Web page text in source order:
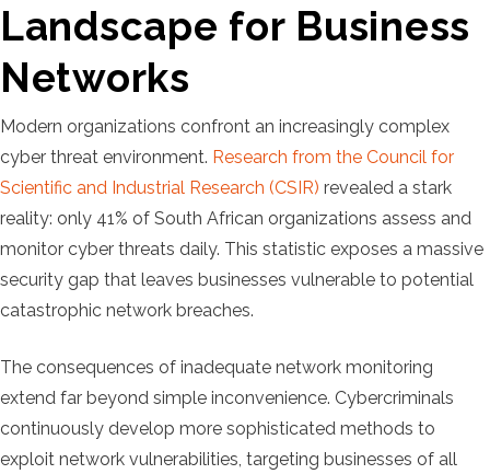
Landscape for Business
Networks
Modern organizations confront an increasingly complex
cyber threat environment. Research from the Council for
Scientific and Industrial Research (CSIR) revealed a stark
reality: only 41% of South African organizations assess and
monitor cyber threats daily. This statistic exposes a massive
security gap that leaves businesses vulnerable to potential
catastrophic network breaches.
The consequences of inadequate network monitoring
extend far beyond simple inconvenience. Cybercriminals
continuously develop more sophisticated methods to
exploit network vulnerabilities, targeting businesses of all